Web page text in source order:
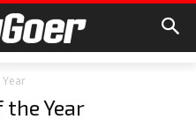
the Year